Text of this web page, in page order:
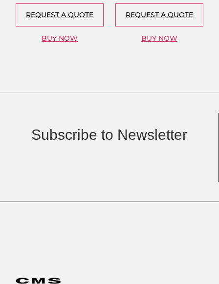
REQUEST A QUOTE
BUY NOW
REQUEST A QUOTE
BUY NOW
Subscribe to Newsletter